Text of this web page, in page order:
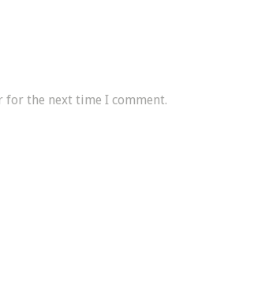
for the next time I comment.